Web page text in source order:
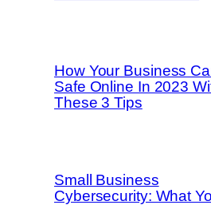
How Your Business
Safe Online In 2023
These 3 Tips
Small Business
Cybersecurity: What